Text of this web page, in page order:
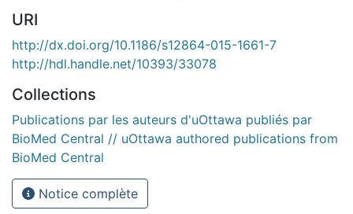
URI
http://dx.doi.org/10.1186/s12864-015-1661-7
http://hdl.handle.net/10393/33078
Collections
Publications par les auteurs d'uOttawa publiés par
BioMed Central // uOttawa authored publications from
BioMed Central
Notice complète